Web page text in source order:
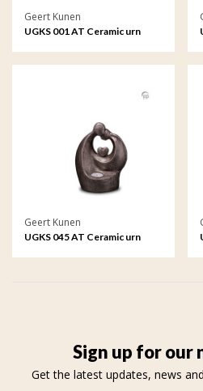
Geert Kunen
UGKS 001 AT Ceramic urn
Geert Kunen
UGKS 045 AT Ceramic urn
Sign up for
Get the latest updates, news